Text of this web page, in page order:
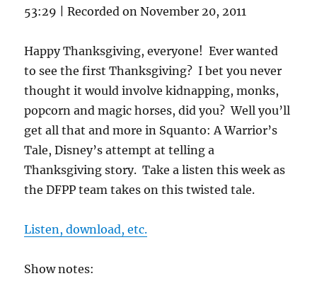
RSS FEED
SHARE
EMBED
53:29 |Recorded on November 20, 2011
Happy Thanksgiving, everyone! Ever wanted
to see the first Thanksgiving? I bet you never
thought it would involve kidnapping, monks,
popcorn and magic horses, did you? Well you’ll
get all that and more in Squanto: A Warrior’s
Tale, Disney’s attempt at telling a
Thanksgiving story. Take a listen this week as
the DFPP team takes on this twisted tale.
Listen, download, etc.
Show notes: